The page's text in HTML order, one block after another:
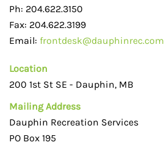
Ph: 204.622.3150
Fax: 204.622.3199
Email: frontdesk@dauphinrec.com
Location
200 1st St SE - Dauphin, MB
Mailing Address
Dauphin Recreation Services
PO Box 195